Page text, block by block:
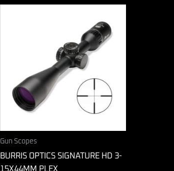
Gun Scopes
BURRIS OPTICS SIGNATURE HD 3-
15X44MM PLEX